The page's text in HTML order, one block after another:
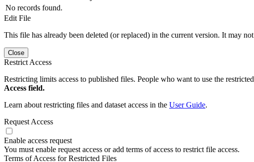
No records found.
Edit File
This file has already been deleted (or replaced) in the current version. It may
Close
Restrict Access
Restricting limits access to published files. People who want to use the
Access field.
Learn about restricting files and dataset access in the User Guide.
Request Access
Enable access request
You must enable request access or add terms of access to restrict file access.
Terms of Access for Restricted Files